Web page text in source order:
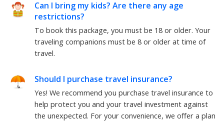
Can I bring my kids? Are there any age
restrictions?
To book this package, you must be 18 or older. Your
traveling companions must be 8 or older at time of
travel.
Should I purchase travel insurance?
Yes! We recommend you purchase travel insurance to
help protect you and your travel investment against
the unexpected. For your convenience, we offer a plan